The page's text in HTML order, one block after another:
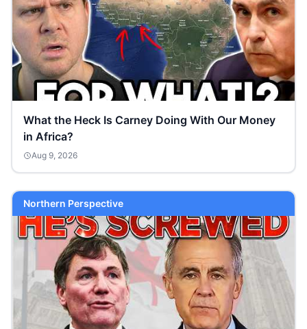
What the Heck Is Carney Doing With Our Money
in Africa?
Aug 9, 2026
Northern Perspective